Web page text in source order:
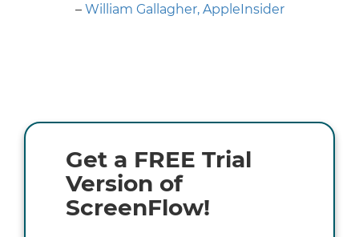
– William Gallagher, AppleInsider
Get a FREE Trial
Version of
ScreenFlow!